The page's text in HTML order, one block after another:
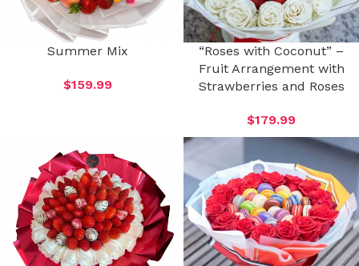
Summer Mix
$159.99
“Roses with Coconut” –
Fruit Arrangement with
Strawberries and Roses
$179.99